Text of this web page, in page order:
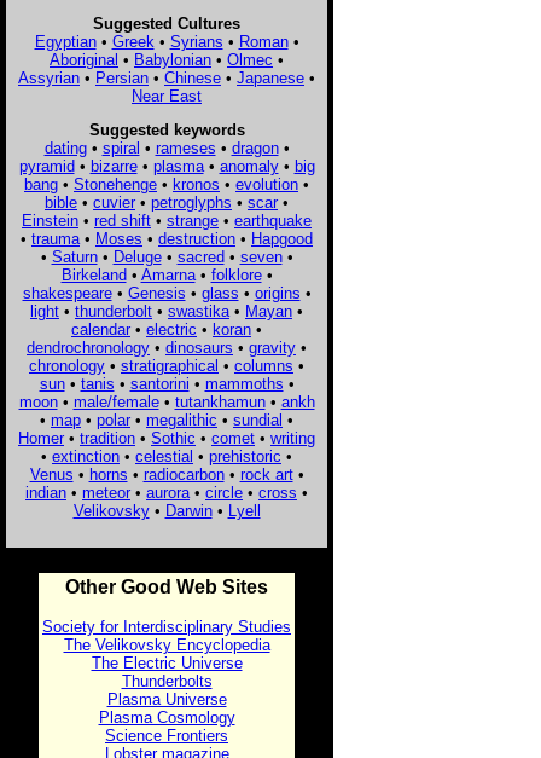
Suggested Cultures
Egyptian• Greek • Syrians • Roman•
Aboriginal • Babylonian • Olmec •
Assyrian • Persian • Chinese • Japanese •
Near East
Suggested keywords
dating• spiral • rameses • dragon•
pyramid• bizarre• plasma• anomaly• big
bang • Stonehenge • kronos • evolution •
bible • cuvier • petroglyphs • scar •
Einstein • red shift • strange • earthquake
• trauma • Moses • destruction • Hapgood
• Saturn• Deluge• sacred• seven•
Birkeland• Amarna• folklore•
shakespeare• Genesis • glass • origins •
light • thunderbolt • swastika • Mayan •
calendar • electric • koran •
dendrochronology • dinosaurs • gravity •
chronology • stratigraphical • columns •
sun• tanis • santorini • mammoths •
moon• male/female• tutankhamun• ankh
• map • polar • megalithic • sundial •
Homer • tradition • Sothic • comet • writing
• extinction • celestial • prehistoric •
Venus • horns • radiocarbon• rock art•
indian • meteor • aurora • circle • cross •
Velikovsky• Darwin• Lyell
Other Good Web Sites
Society for Interdisciplinary Studies
The Velikovsky Encyclopedia
The Electric Universe
Thunderbolts
Plasma Universe
Plasma Cosmology
Science Frontiers
Lobster magazine